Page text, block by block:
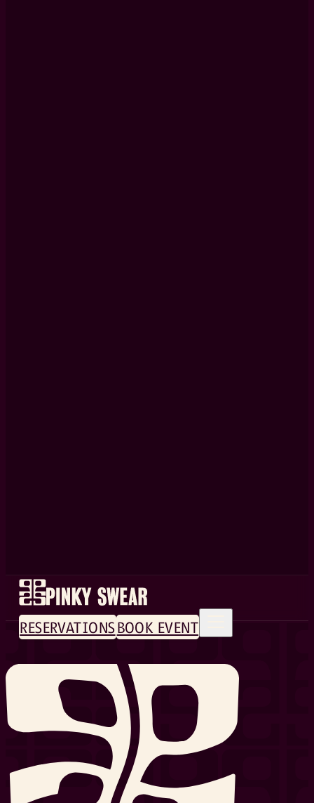
RESERVATIONSBOOK EVENT